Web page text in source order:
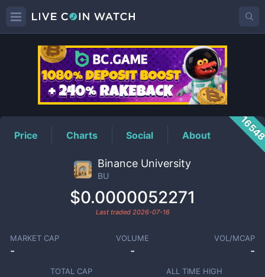
BUPrice
Price Charts Social About
Binance University
BU
$0.0000052271
Last traded 2026-07-16
MARKET CAP
-
VOLUME
-
VOL/MCAP
-
TOTAL CAP ALL TIME HIGH